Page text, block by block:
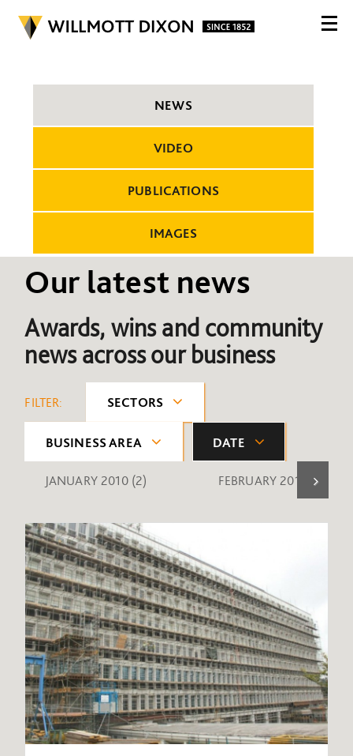
NEWS
VIDEO
PUBLICATIONS
IMAGES
Our latest news
Awards, wins and community
news across our business
FILTER: SECTORS
BUSINESS AREA DATE
JANUARY 2010 (2) FEBRUARY 2010 (1)